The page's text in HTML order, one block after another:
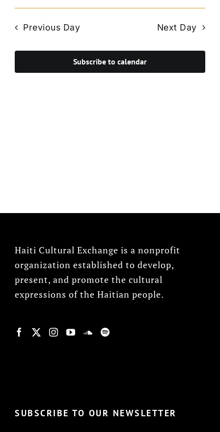
Search
and
Views
Select
Previous Day Next Day
Subscribe to calendar
Haiti Cultural Exchange is a nonprofit
organization established to develop,
present, and promote the cultural
expressions of the Haitian people.
SUBSCRIBE TO OUR NEWSLETTER